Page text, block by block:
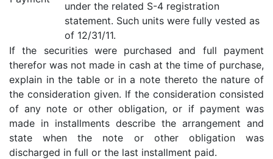
under the related S-4 registration
statement. Such units were fully vested as
of 12/31/11.
If the securities were purchased and full payment
therefor was not made in cash at the time of purchase,
explain in the table or in a note thereto the nature of
the consideration given. If the consideration consisted
of any note or other obligation, or if payment was
made in installments describe the arrangement and
state when the note or other obligation was
discharged in full or the last installment paid.